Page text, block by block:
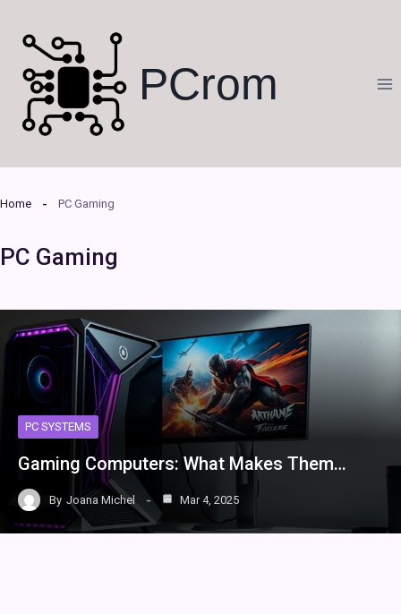
content
PCrom
Home PC Gaming
PC Gaming
PC SYSTEMS
Gaming Computers: What Makes Them…
By Joana Michel Mar 4, 2025